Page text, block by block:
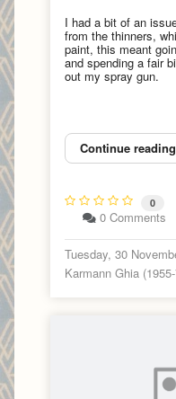
I had a bit of an
from the thinners,
paint, this meant
and spending a fair
out my spray gun.
Continue reading
0
0 Comments
Tuesday, 30
Karmann Ghia